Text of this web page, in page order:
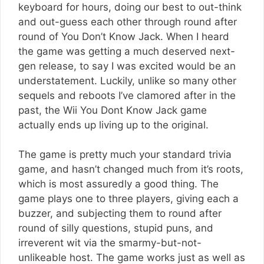
keyboard for hours, doing our best to out-think
and out-guess each other through round after
round of You Don’t Know Jack. When I heard
the game was getting a much deserved next-
gen release, to say I was excited would be an
understatement. Luckily, unlike so many other
sequels and reboots I’ve clamored after in the
past, the Wii You Dont Know Jack game
actually ends up living up to the original.
The game is pretty much your standard trivia
game, and hasn’t changed much from it’s roots,
which is most assuredly a good thing. The
game plays one to three players, giving each a
buzzer, and subjecting them to round after
round of silly questions, stupid puns, and
irreverent wit via the smarmy-but-not-
unlikeable host. The game works just as well as